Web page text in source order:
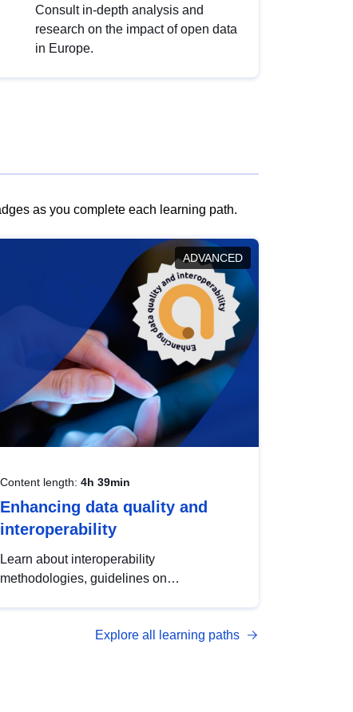
Consult in-depth analysis and
research on the impact of open data
in Europe.
as you complete each learning path.
ADVANCED
Content length: 4h 39min
Enhancing data quality and
interoperability
Learn about interoperability
methodologies, guidelines on
open data, from foundational quality
Explore all learning paths